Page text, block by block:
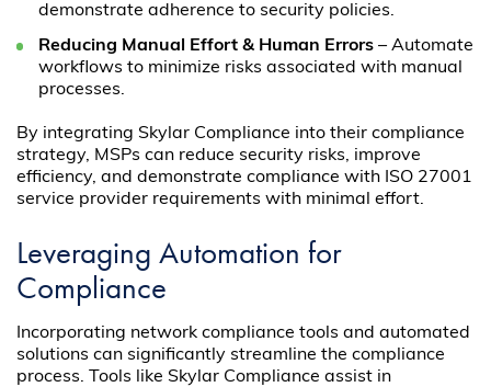
demonstrate adherence to security policies.
Reducing Manual Effort & Human Errors – Automate
workflows to minimize risks associated with manual
processes.
By integrating Skylar Compliance into their compliance
strategy, MSPs can reduce security risks, improve
efficiency, and demonstrate compliance with ISO 27001
service provider requirements with minimal effort.
Leveraging Automation for
Compliance
Incorporating network compliance tools and automated
solutions can significantly streamline the compliance
process. Tools like Skylar Compliance assist in